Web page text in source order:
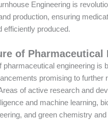
Engineering is
production, ensuring
efficiently produced.
of Pharmaceutical
pharmaceutical engineering is
promising to further
of active research and
and machine learning,
and green chemistry